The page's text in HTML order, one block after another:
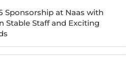
Sponsorship at Naas with
Stable Staff and Exciting